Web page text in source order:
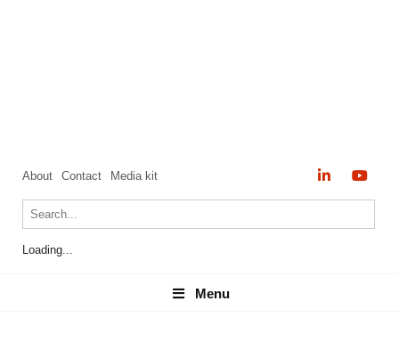
About Contact Media kit
Loading...
Menu
Menu